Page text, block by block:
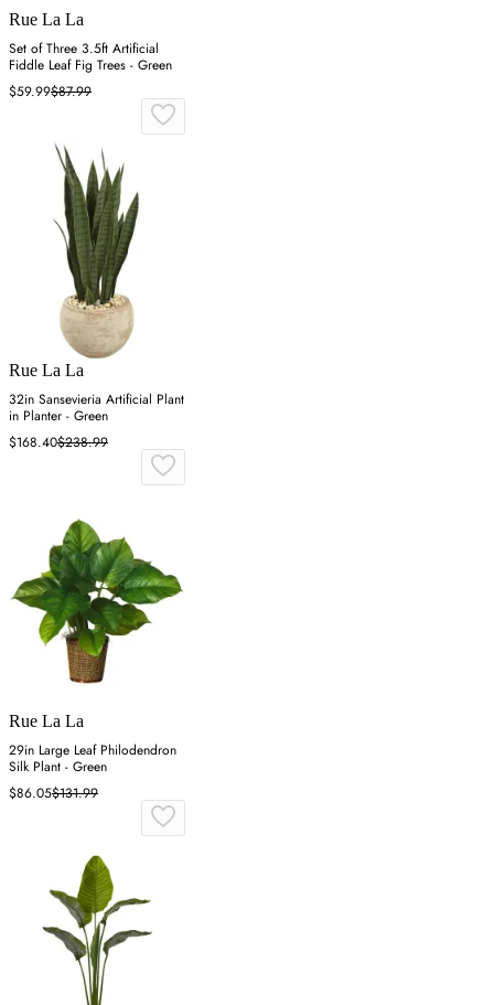
Rue La La
Set of Three 3.5ft Artificial
Fiddle Leaf Fig Trees - Green
$59.99$87.99
Rue La La
32in Sansevieria Artificial Plant
in Planter - Green
$168.40$238.99
Rue La La
29in Large Leaf Philodendron
Silk Plant - Green
$86.05$131.99